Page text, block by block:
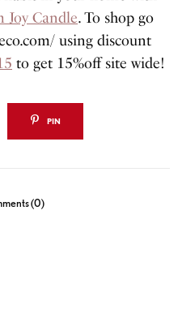
Joy Candle. To shop go
using discount
to get 15%off site wide!
PIN
(0)